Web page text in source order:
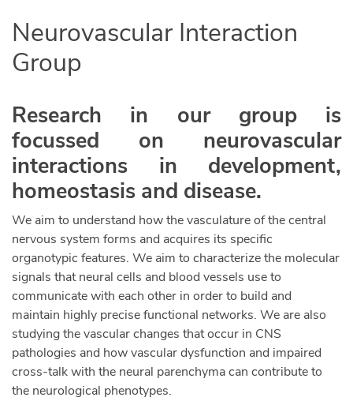
Neurovascular Interaction
Group
Research in our group is
focussed on neurovascular
interactions in development,
homeostasis and disease.
We aim to understand how the vasculature of the central
nervous system forms and acquires its specific
organotypic features. We aim to characterize the molecular
signals that neural cells and blood vessels use to
communicate with each other in order to build and
maintain highly precise functional networks. We are also
studying the vascular changes that occur in CNS
pathologies and how vascular dysfunction and impaired
cross-talk with the neural parenchyma can contribute to
the neurological phenotypes.